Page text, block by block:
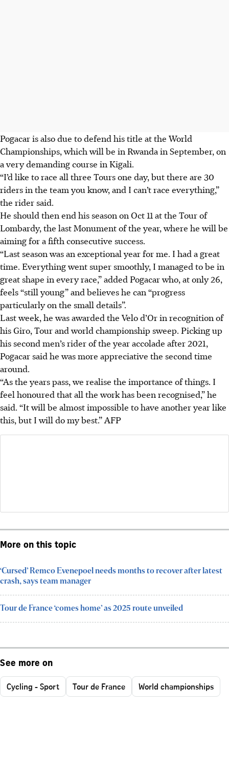
Pogacar is also due to defend his title at the World
Championships, which will be in Rwanda in September, on
a very demanding course in Kigali.
“I’d like to race all three Tours one day, but there are 30
riders in the team you know, and I can’t race everything,”
the rider said.
He should then end his season on Oct 11 at the Tour of
Lombardy, the last Monument of the year, where he will be
aiming for a fifth consecutive success.
“Last season was an exceptional year for me. I had a great
time. Everything went super smoothly, I managed to be in
great shape in every race,” added Pogacar who, at only 26,
feels “still young” and believes he can “progress
particularly on the small details”.
Last week, he was awarded the Velo d’Or in recognition of
his Giro, Tour and world championship sweep. Picking up
his second men’s rider of the year accolade after 2021,
Pogacar said he was more appreciative the second time
around.
“As the years pass, we realise the importance of things. I
feel honoured that all the work has been recognised,” he
said. “It will be almost impossible to have another year like
this, but I will do my best.”AFP
More on this topic
‘Cursed’ Remco Evenepoel needs months to recover after latest
crash, says team manager
Tour de France ‘comes home’ as 2025 route unveiled
See more on
Cycling - Sport Tour de France World championships